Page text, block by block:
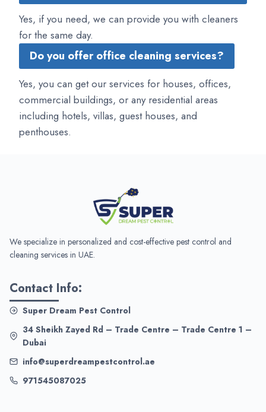
Yes, if you need, we can provide you with cleaners
for the same day.
Do you offer office cleaning services?
Yes, you can get our services for houses, offices,
commercial buildings, or any residential areas
including hotels, villas, guest houses, and
penthouses.
We specialize in personalized and cost-effective pest control and
cleaning services in UAE.
Contact Info:
Super Dream Pest Control
34 Sheikh Zayed Rd – Trade Centre – Trade Centre 1 –
Dubai
info@superdreampestcontrol.ae
971545087025